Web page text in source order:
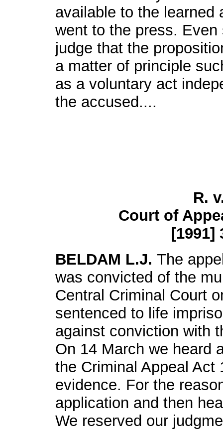
available to the learned
went to the press.
judge that the
a matter of principle
as a voluntary act
the accused....
R.
Court of
[1991]
BELDAM L.J. The
was convicted of the
Central Criminal Court
sentenced to life
against conviction with
On 14 March we heard
the Criminal Appeal Act
evidence. For the
application and then
We reserved our